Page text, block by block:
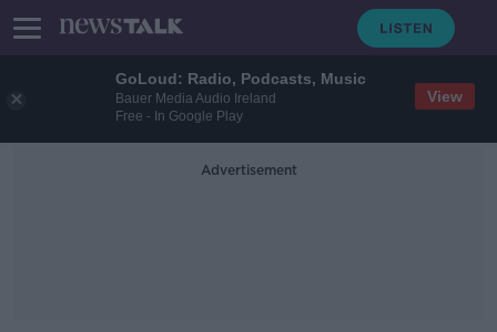
GoLoud: Radio, Podcasts, Music
Bauer Media Audio Ireland
Free - In Google Play
View
Advertisement